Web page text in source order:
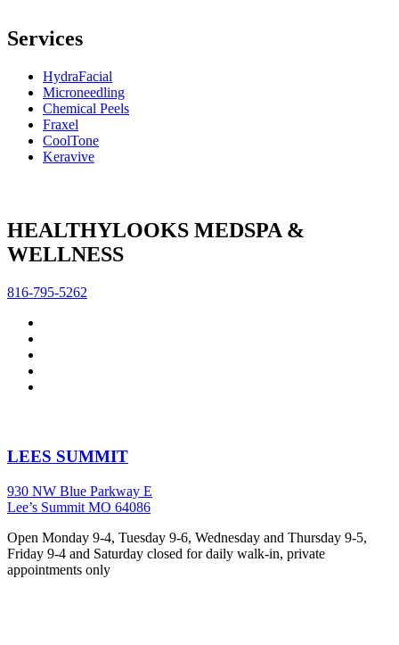
Services
HydraFacial
Microneedling
Chemical Peels
Fraxel
CoolTone
Keravive
HEALTHYLOOKS MEDSPA &
WELLNESS
816-795-5262
LEES SUMMIT
930 NW Blue Parkway E
Lee’s Summit MO 64086
Open Monday 9-4, Tuesday 9-6, Wednesday and Thursday 9-5,
Friday 9-4 and Saturday closed for daily walk-in, private
appointments only